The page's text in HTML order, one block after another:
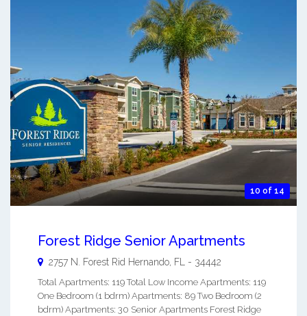
10 of 14
Forest Ridge Senior Apartments
2757 N. Forest Rid Hernando, FL - 34442
Total Apartments: 119 Total Low Income Apartments: 119
One Bedroom (1 bdrm) Apartments: 89 Two Bedroom (2
bdrm) Apartments: 30 Senior Apartments Forest Ridge